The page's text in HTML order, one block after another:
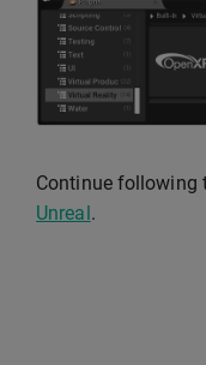
Continue following
Unreal .